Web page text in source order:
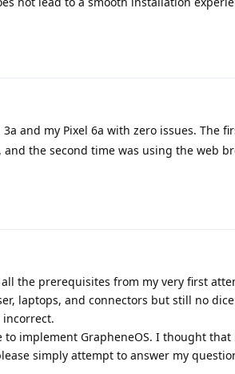
and my Pixel 6a with zero issues. The
the second time was using the web
the prerequisites from my very first
laptops, and connectors but still no
implement GrapheneOS. I thought
simply attempt to answer my